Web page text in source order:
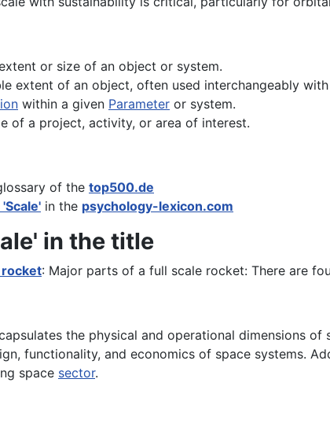
or size of an object or system.
extent of an object, often used interchangeably with
within a given Parameter or system.
of a project, activity, or area of interest.
of the top500.de
in the psychology-lexicon.com
in the title
rocket: Major parts of a full scale rocket: There are
the physical and operational dimensions of
functionality, and economics of space systems.
space sector.